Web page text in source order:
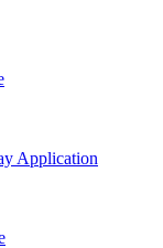
Application